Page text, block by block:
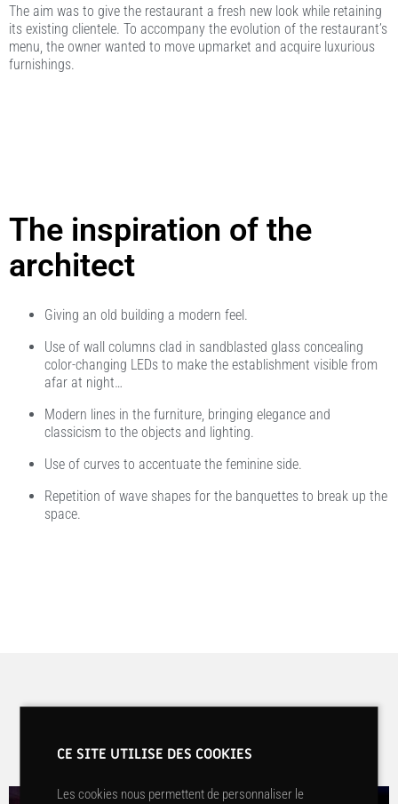
The aim was to give the restaurant a fresh new look while retaining
its existing clientele. To accompany the evolution of the restaurant’s
menu, the owner wanted to move upmarket and acquire luxurious
furnishings.
Giving an old building a modern feel.
Use of wall columns clad in sandblasted glass concealing
color-changing LEDs to make the establishment visible from
afar at night…
Modern lines in the furniture, bringing elegance and
classicism to the objects and lighting.
Use of curves to accentuate the feminine side.
Repetition of wave shapes for the banquettes to break up the
space.
The inspiration of the
architect
CE SITE UTILISE DES COOKIES
Les cookies nous permettent de personnaliser le